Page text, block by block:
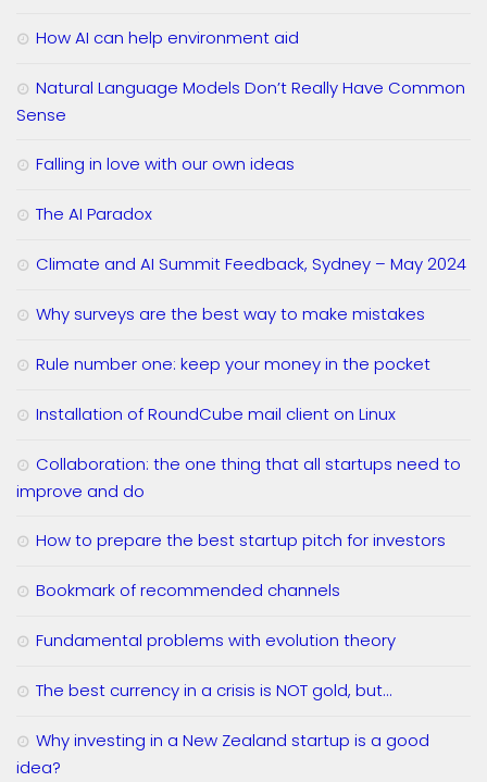
How AI can help environment aid
Natural Language Models Don’t Really Have Common
Sense
Falling in love with our own ideas
The AI Paradox
Climate and AI Summit Feedback, Sydney – May 2024
Why surveys are the best way to make mistakes
Rule number one: keep your money in the pocket
Installation of RoundCube mail client on Linux
Collaboration: the one thing that all startups need to
improve and do
How to prepare the best startup pitch for investors
Bookmark of recommended channels
Fundamental problems with evolution theory
The best currency in a crisis is NOT gold, but…
Why investing in a New Zealand startup is a good
idea?